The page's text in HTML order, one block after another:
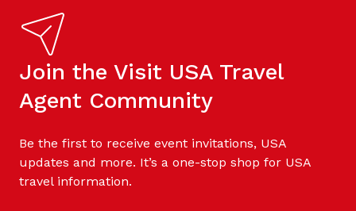
Join the Visit USA Travel
Agent Community
Be the first to receive event invitations, USA
updates and more. It’s a one-stop shop for USA
travel information.